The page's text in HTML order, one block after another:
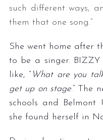
such different ways,
them that one song.”
She went home after
to be a singer.
like, “ What are you
get up on stage.” The
schools and Belmont
she found herself in